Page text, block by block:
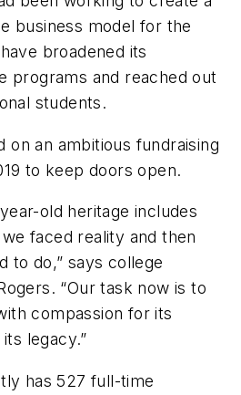
business model for the
broadened its
programs and reached out
students.
on an ambitious fundraising
to keep doors open.
old heritage includes
faced reality and then
to do,” says college
“Our task now is to
compassion for its
legacy.”
has 527 full-time